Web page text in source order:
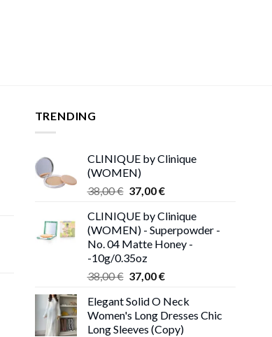
TRENDING
CLINIQUE by Clinique
(WOMEN)
38,00€ Original
was:
38,00 €.
37,00€Current
is:
37,00 €.
CLINIQUE by Clinique
(WOMEN) - Superpowder -
No. 04 Matte Honey -
-10g/0.35oz
38,00€ Original
was:
38,00 €.
37,00€Current
is:
37,00 €.
Elegant Solid O Neck
Women's Long Dresses Chic
Long Sleeves (Copy)